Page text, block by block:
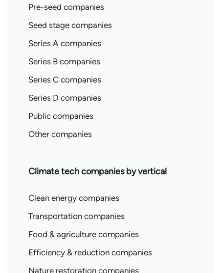
Pre-seed companies
Seed stage companies
Series A companies
Series B companies
Series C companies
Series D companies
Public companies
Other companies
Climate tech companies by vertical
Clean energy companies
Transportation companies
Food & agriculture companies
Efficiency & reduction companies
Nature restoration companies